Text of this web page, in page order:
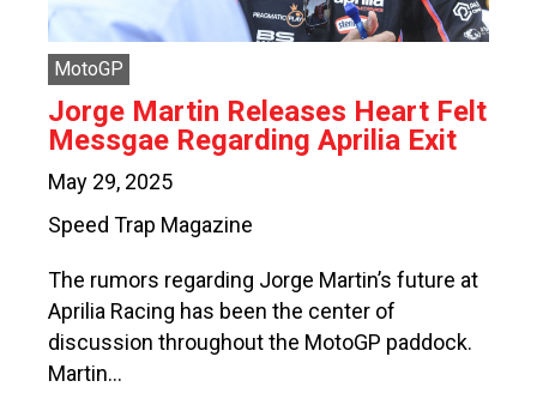
MotoGP
Jorge Martin Releases Heart Felt
Messgae Regarding Aprilia Exit
May 29, 2025
Speed Trap Magazine
The rumors regarding Jorge Martin’s future at
Aprilia Racing has been the center of
discussion throughout the MotoGP paddock.
Martin…